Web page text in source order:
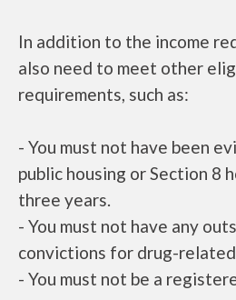
In addition to the income
also need to meet other
requirements, such as:
- You must not have been
public housing or Section 8
three years.
- You must not have any
convictions for drug-
- You must not be a